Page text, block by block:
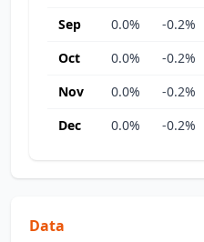
Sep
0.0% -0.2%
Oct
0.0% -0.2%
Nov
0.0% -0.2%
Dec
0.0% -0.2%
Data